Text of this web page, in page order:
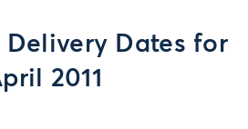
Delivery Dates for
2011